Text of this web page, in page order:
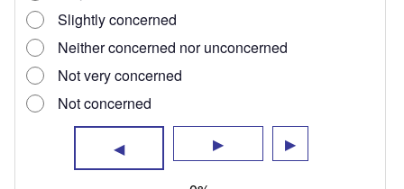
765,000ft² concourse housing 22 narrow-body gates and a
new United Club airport lounge, the largest in the airline’s
system, while the Terminal B South investment will convert
30 existing gates designed for 50-seat regional jets to
accommodate larger two-class regional jets.
Additionally, work on the terminal will see the baggage
claim hall expanded and upgraded with new systems, as
well as an expanded ticketing lobby and a new